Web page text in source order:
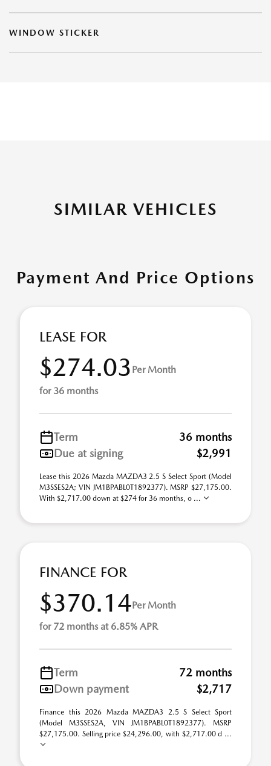
WINDOW STICKER
SIMILAR VEHICLES
Payment And Price Options
LEASE FOR
$274.03 Per Month
for 36 months
Term
36 months
Due at signing
$2,991
Lease this 2026 Mazda MAZDA3 2.5 S Select Sport (Model
M3SSES2A; VIN JM1BPABL0T1892377). MSRP $27,175.00.
With $2,717.00 down at $274 for 36 months, o ...
FINANCE FOR
$370.14Per Month
for 72 months at 6.85% APR
Term
72 months
Down payment
$2,717
Finance this 2026 Mazda MAZDA3 2.5 S Select Sport
(Model M3SSES2A, VIN JM1BPABL0T1892377). MSRP
$27,175.00. Selling price $24,296.00, with $2,717.00 d ...